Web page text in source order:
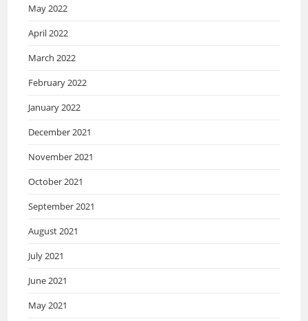
May 2022
April 2022
March 2022
February 2022
January 2022
December 2021
November 2021
October 2021
September 2021
August 2021
July 2021
June 2021
May 2021